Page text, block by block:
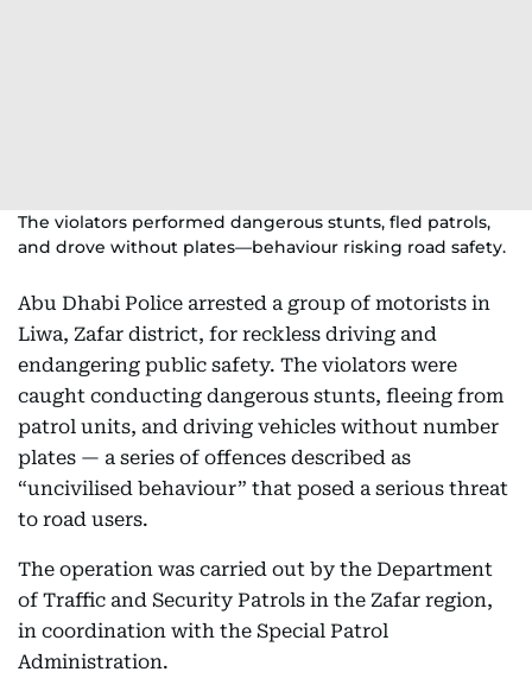
The violators performed dangerous stunts, fled patrols,
and drove without plates—behaviour risking road safety.
Abu Dhabi Police arrested a group of motorists in
Liwa, Zafar district, for reckless driving and
endangering public safety. The violators were
caught conducting dangerous stunts, fleeing from
patrol units, and driving vehicles without number
plates — a series of offences described as
“uncivilised behaviour” that posed a serious threat
to road users.
The operation was carried out by the Department
of Traffic and Security Patrols in the Zafar region,
in coordination with the Special Patrol
Administration.